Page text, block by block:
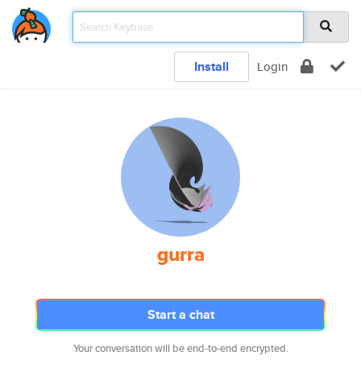
Install Login
gurra
Start a chat
Your conversation will be end-to-end encrypted.